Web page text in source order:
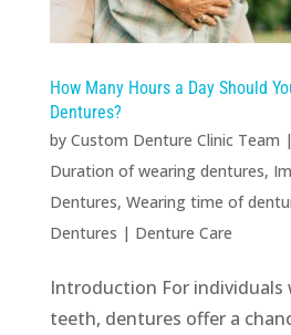
How Many Hours a Day Should
Dentures?
by Custom Denture Clinic Team |
Duration of wearing dentures,
Dentures, Wearing time of
Dentures | Denture Care
Introduction For individuals
teeth, dentures offer a